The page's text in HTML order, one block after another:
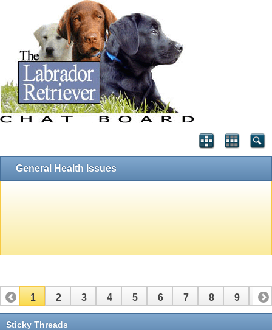
General Health Issues
1 2 3 4 5 6 7 8 9 10
11 12
Sticky Threads